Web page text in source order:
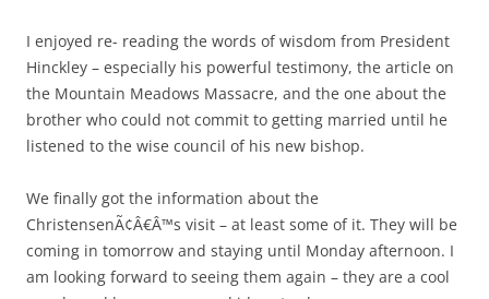
I enjoyed re- reading the words of wisdom from President
Hinckley – especially his powerful testimony, the article on
the Mountain Meadows Massacre, and the one about the
brother who could not commit to getting married until he
listened to the wise council of his new bishop.
We finally got the information about the
ChristensenÃ¢Â€Â™s visit – at least some of it. They will be
coming in tomorrow and staying until Monday afternoon. I
am looking forward to seeing them again – they are a cool